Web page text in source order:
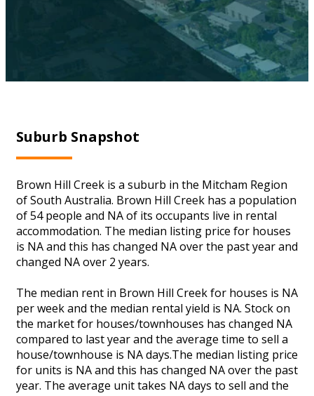
Suburb Snapshot
Brown Hill Creek is a suburb in the Mitcham Region
of South Australia. Brown Hill Creek has a population
of 54 people and NA of its occupants live in rental
accommodation. The median listing price for houses
is NA and this has changed NA over the past year and
changed NA over 2 years.
The median rent in Brown Hill Creek for houses is NA
per week and the median rental yield is NA. Stock on
the market for houses/townhouses has changed NA
compared to last year and the average time to sell a
house/townhouse is NA days.The median listing price
for units is NA and this has changed NA over the past
year. The average unit takes NA days to sell and the